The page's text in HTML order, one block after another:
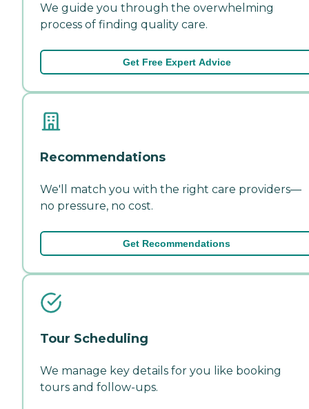
We guide you through the overwhelming
process of finding quality care.
Get Free Expert Advice
Recommendations
We'll match you with the right care providers—
no pressure, no cost.
Get Recommendations
Tour Scheduling
We manage key details for you like booking
tours and follow-ups.